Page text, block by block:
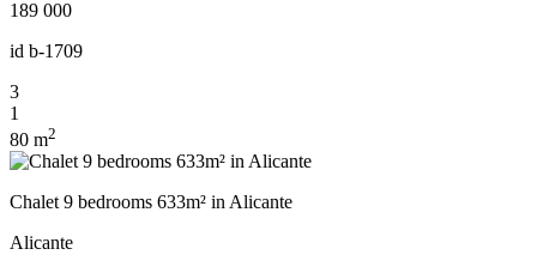
189 000
id b-1709
3
1
80 m2
Chalet 9 bedrooms 633m² in Alicante
Alicante